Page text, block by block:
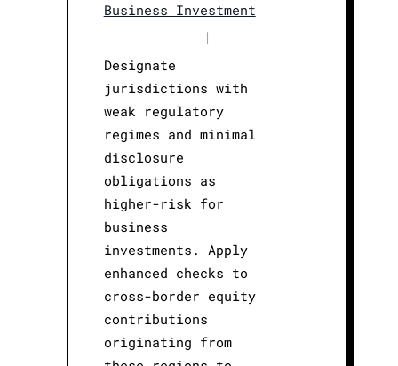
Business Investment
|
Designate
jurisdictions with
weak regulatory
regimes and minimal
disclosure
obligations as
higher-risk for
business
investments. Apply
enhanced checks to
cross-border equity
contributions
originating from